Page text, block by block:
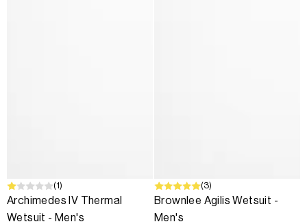
SALE (1)
Archimedes IV Thermal
Wetsuit - Men's
(3)
Brownlee Agilis Wetsuit -
Men's